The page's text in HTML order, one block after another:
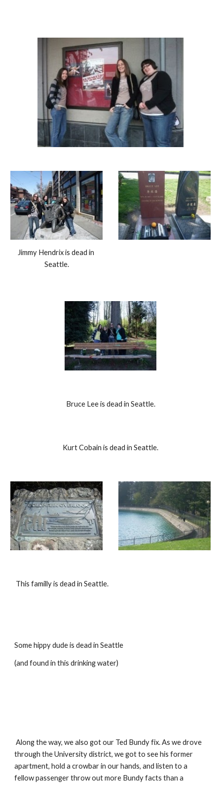
Jimmy Hendrix is dead in
Seattle.
Bruce Lee is dead in Seattle.
Kurt Cobain is dead in Seattle.
This familly is dead in Seattle.
Some hippy dude is dead in Seattle
(and found in this drinking water)
Along the way, we also got our Ted Bundy fix. As we drove
through the University district, we got to see his former
apartment, hold a crowbar in our hands, and listen to a
fellow passenger throw out more Bundy facts than a